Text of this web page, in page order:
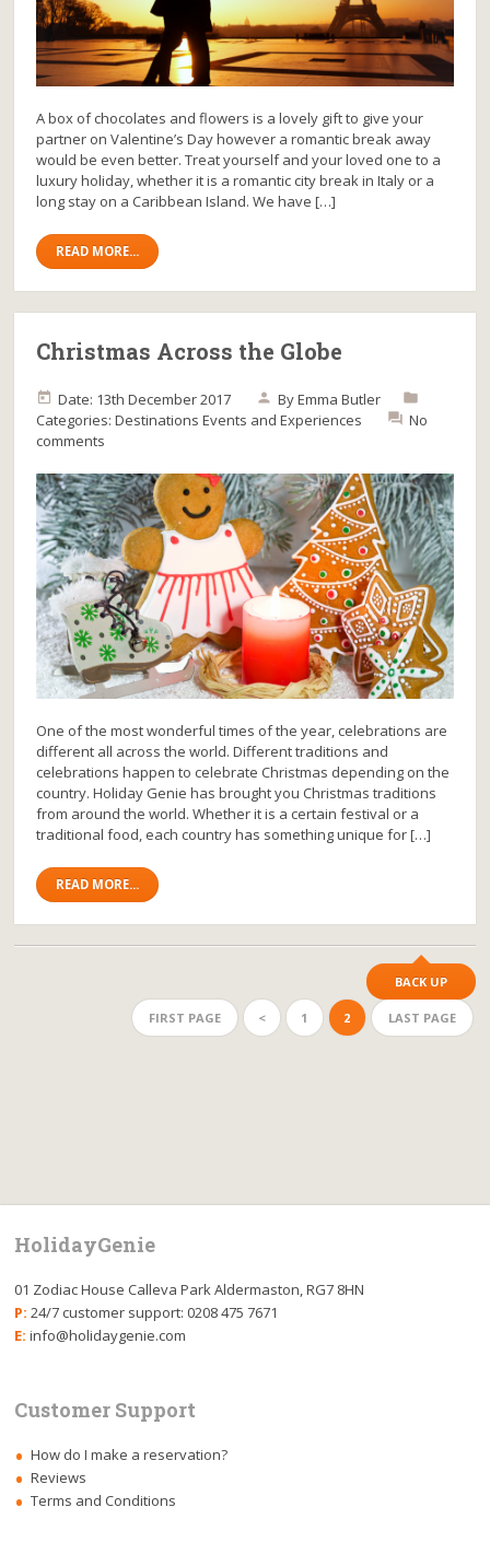
A box of chocolates and flowers is a lovely gift to give your
partner on Valentine’s Day however a romantic break away
would be even better. Treat yourself and your loved one to a
luxury holiday, whether it is a romantic city break in Italy or a
long stay on a Caribbean Island. We have […]
READ MORE...
Christmas Across the Globe
Date: 13th December 2017 ByEmma Butler
Categories:Destinations Events and Experiences
No
comments
One of the most wonderful times of the year, celebrations are
different all across the world. Different traditions and
celebrations happen to celebrate Christmas depending on the
country. Holiday Genie has brought you Christmas traditions
from around the world. Whether it is a certain festival or a
traditional food, each country has something unique for […]
READ MORE...
BACK UP
FIRST PAGE < 1 2 LAST PAGE
HolidayGenie
01 Zodiac House Calleva Park Aldermaston, RG7 8HN
P: 24/7 customer support: 0208 475 7671
E: info@holidaygenie.com
Customer Support
How do I make a reservation?
Reviews
Terms and Conditions